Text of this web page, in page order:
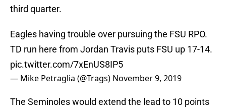
third quarter.
Eagles having trouble over pursuing the FSU RPO.
TD run here from Jordan Travis puts FSU up 17-14.
pic.twitter.com/7xEnUS8IP5
— Mike Petraglia (@Trags) November 9, 2019
The Seminoles would extend the lead to 10 points